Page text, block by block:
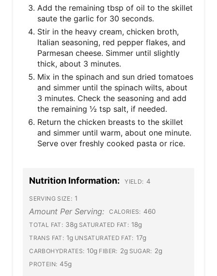
Add the remaining tbsp of oil to the skillet
saute the garlic for 30 seconds.
Stir in the heavy cream, chicken broth,
Italian seasoning, red pepper flakes, and
Parmesan cheese. Simmer until slightly
thick, about 3 minutes.
Mix in the spinach and sun dried tomatoes
and simmer until the spinach wilts, about
3 minutes. Check the seasoning and add
the remaining ½ tsp salt, if needed.
Return the chicken breasts to the skillet
and simmer until warm, about one minute.
Serve over freshly cooked pasta or rice.
Nutrition Information: YIELD: 4
SERVING SIZE: 1
Amount Per Serving: CALORIES: 460
TOTAL FAT: 38g SATURATED FAT: 18g
TRANS FAT: 1g UNSATURATED FAT: 17g
CARBOHYDRATES: 10g FIBER: 2g SUGAR: 2g
PROTEIN: 45g